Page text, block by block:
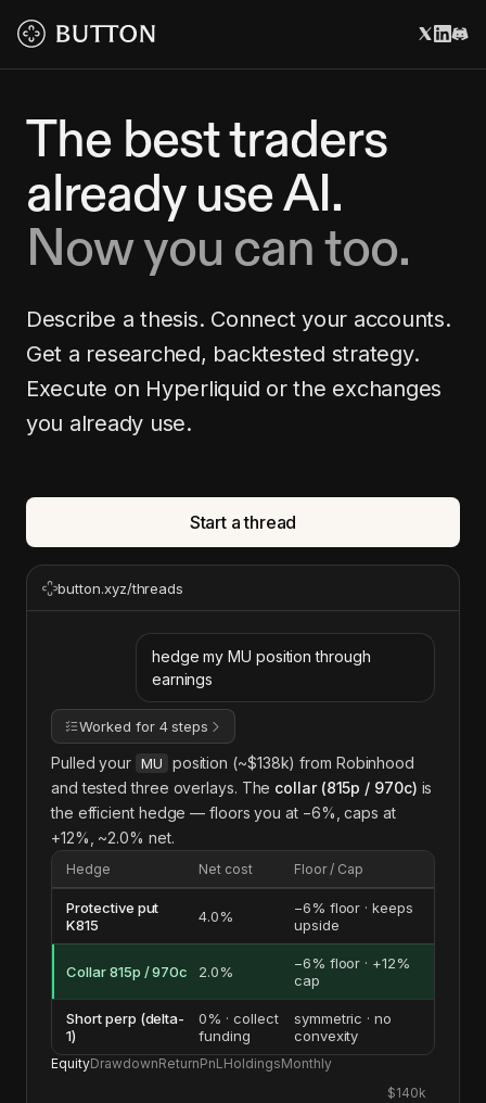
The best traders
already use AI.
Now you can too.
Describe a thesis. Connect your accounts.
Get a researched, backtested strategy.
Execute on Hyperliquid or the exchanges
you already use.
Start a thread
button.xyz/threads
hedge my MU position through
earnings
Worked for 4 steps
Pulled your MU
position (~$138k) from Robinhood
and tested three overlays. The collar (815p / 970c) is
the efficient hedge — floors you at −6%, caps at
+12%, ~2.0% net.
Hedge Net cost Floor / Cap
Protective put
K815
4.0%
−6% floor · keeps
upside
Collar 815p / 970c 2.0%
−6% floor · +12%
cap
Short perp (delta-
1)
0% · collect
funding
symmetric · no
convexity
EquityDrawdownReturnPnLHoldingsMonthly
$140k